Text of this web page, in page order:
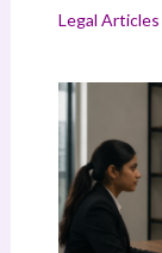
Legal Articles